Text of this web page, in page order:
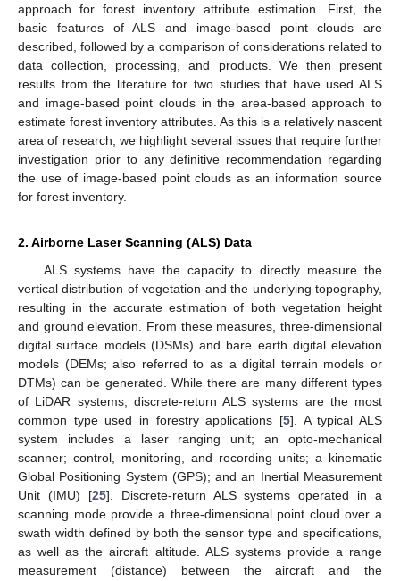
approach for forest inventory attribute estimation. First, the
basic features of ALS and image-based point clouds are
described, followed by a comparison of considerations related to
data collection, processing, and products. We then present
results from the literature for two studies that have used ALS
and image-based point clouds in the area-based approach to
estimate forest inventory attributes. As this is a relatively nascent
area of research, we highlight several issues that require further
investigation prior to any definitive recommendation regarding
the use of image-based point clouds as an information source
for forest inventory.
2. Airborne Laser Scanning (ALS) Data
ALS systems have the capacity to directly measure the
vertical distribution of vegetation and the underlying topography,
resulting in the accurate estimation of both vegetation height
and ground elevation. From these measures, three-dimensional
digital surface models (DSMs) and bare earth digital elevation
models (DEMs; also referred to as a digital terrain models or
DTMs) can be generated. While there are many different types
of LiDAR systems, discrete-return ALS systems are the most
common type used in forestry applications [5]. A typical ALS
system includes a laser ranging unit; an opto-mechanical
scanner; control, monitoring, and recording units; a kinematic
Global Positioning System (GPS); and an Inertial Measurement
Unit (IMU) [25]. Discrete-return ALS systems operated in a
scanning mode provide a three-dimensional point cloud over a
swath width defined by both the sensor type and specifications,
as well as the aircraft altitude. ALS systems provide a range
measurement (distance) between the aircraft and the